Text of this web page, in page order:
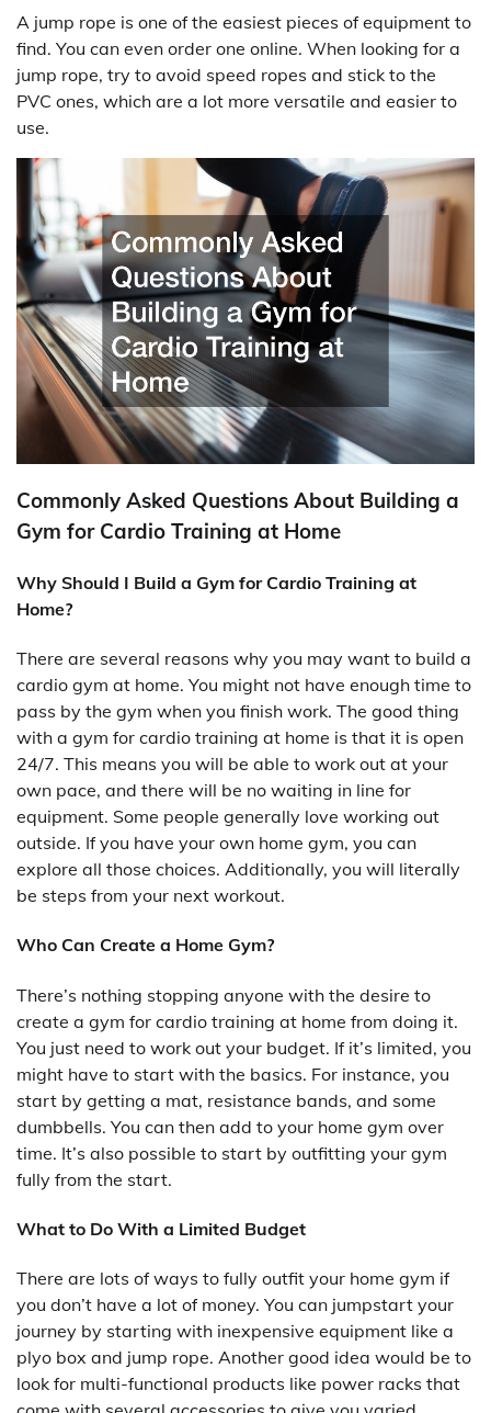
A jump rope is one of the easiest pieces of equipment to
find. You can even order one online. When looking for a
jump rope, try to avoid speed ropes and stick to the
PVC ones, which are a lot more versatile and easier to
use.
Commonly Asked Questions About Building a
Gym for Cardio Training at Home
Why Should I Build a Gym for Cardio Training at
Home?
There are several reasons why you may want to build a
cardio gym at home. You might not have enough time to
pass by the gym when you finish work. The good thing
with a gym for cardio training at home is that it is open
24/7. This means you will be able to work out at your
own pace, and there will be no waiting in line for
equipment. Some people generally love working out
outside. If you have your own home gym, you can
explore all those choices. Additionally, you will literally
be steps from your next workout.
Who Can Create a Home Gym?
There’s nothing stopping anyone with the desire to
create a gym for cardio training at home from doing it.
You just need to work out your budget. If it’s limited, you
might have to start with the basics. For instance, you
start by getting a mat, resistance bands, and some
dumbbells. You can then add to your home gym over
time. It’s also possible to start by outfitting your gym
fully from the start.
What to Do With a Limited Budget
There are lots of ways to fully outfit your home gym if
you don’t have a lot of money. You can jumpstart your
journey by starting with inexpensive equipment like a
plyo box and jump rope. Another good idea would be to
look for multi-functional products like power racks that